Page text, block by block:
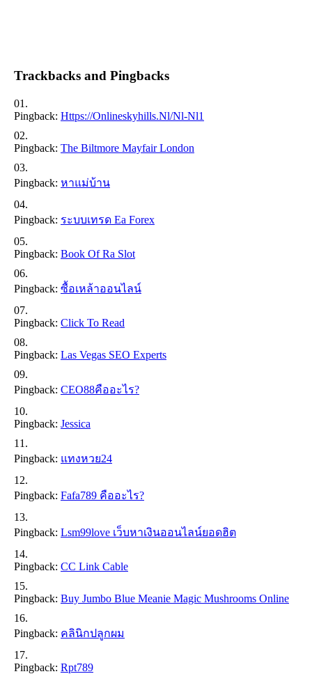
Trackbacks and Pingbacks
Pingback: Https://onlineskyhills.nl/nl-Nl1
Pingback: The Biltmore Mayfair London
Pingback: หาแม่บ้าน
Pingback: ระบบเทรด Ea Forex
Pingback: Book Of Ra Slot
Pingback: ซื้อเหล้าออนไลน์
Pingback: Click To Read
Pingback: Las Vegas SEO Experts
Pingback: CEO88คืออะไร?
Pingback: Jessica
Pingback: แทงหวย24
Pingback: Fafa789 คืออะไร?
Pingback: Lsm99love เว็บหาเงินออนไลน์ยอดฮิต
Pingback: CC Link Cable
Pingback: Buy Jumbo Blue Meanie Magic Mushrooms Online
Pingback: คลินิกปลูกผม
Pingback: Rpt789